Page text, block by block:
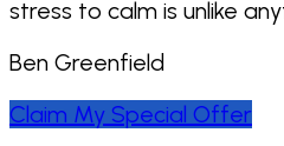
change in humans.”
No.: 11,090,459;
clinically proven
stress to calm is unlike
Ben Greenfield
Claim My Special Offer